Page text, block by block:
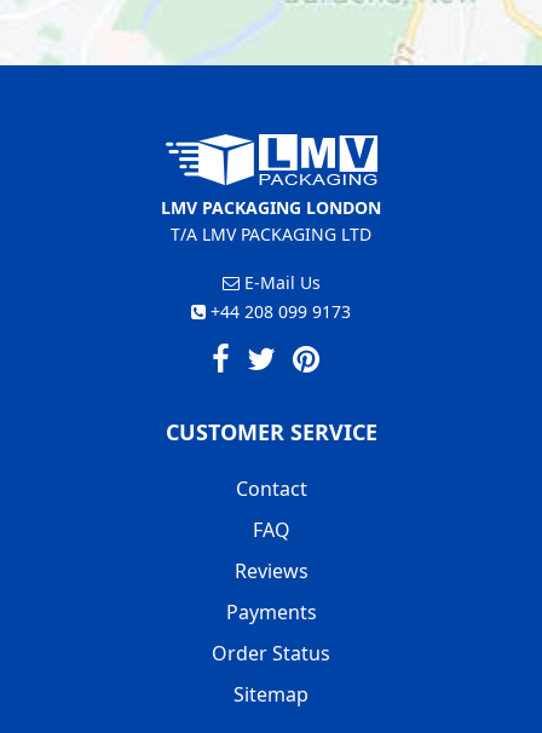
LMV PACKAGING LONDON
T/A LMV PACKAGING LTD
E-Mail Us
+44 208 099 9173
CUSTOMER SERVICE
Contact
FAQ
Reviews
Payments
Order Status
Sitemap